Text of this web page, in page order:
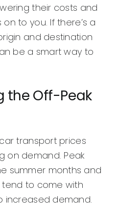
their costs and
to you. If there’s a
and destination
be a smart way to
the Off-Peak
transport prices
on demand. Peak
summer months and
to come with
increased demand.